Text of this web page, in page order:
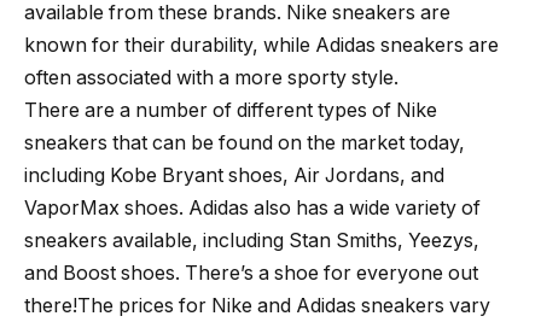
available from these brands. Nike sneakers are
known for their durability, while Adidas sneakers are
often associated with a more sporty style.
There are a number of different types of Nike
sneakers that can be found on the market today,
including Kobe Bryant shoes, Air Jordans, and
VaporMax shoes. Adidas also has a wide variety of
sneakers available, including Stan Smiths, Yeezys,
and Boost shoes. There’s a shoe for everyone out
there!The prices for Nike and Adidas sneakers vary